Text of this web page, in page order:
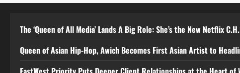
The ‘Queen of All Media’ Lands A Big Role: She’s the New Netflix
Queen of Asian Hip-Hop, Awich Becomes First Asian Artist to